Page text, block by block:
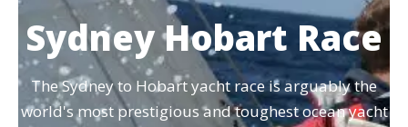
Sydney Hobart Race
The Sydney to Hobart yacht race is arguably the
world's most prestigious and toughest ocean yacht